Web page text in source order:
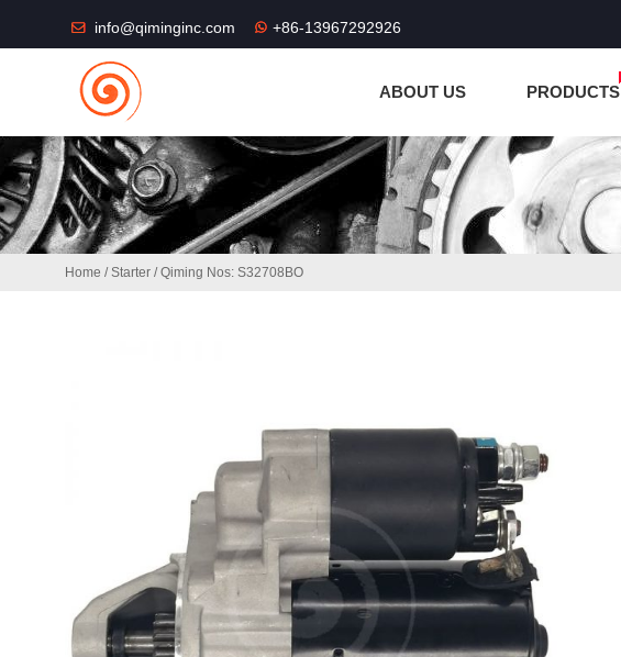
info@qiminginc.com +86-13967292926
ABOUT US PRODUCTS
Home /Starter / Qiming Nos: S32708BO